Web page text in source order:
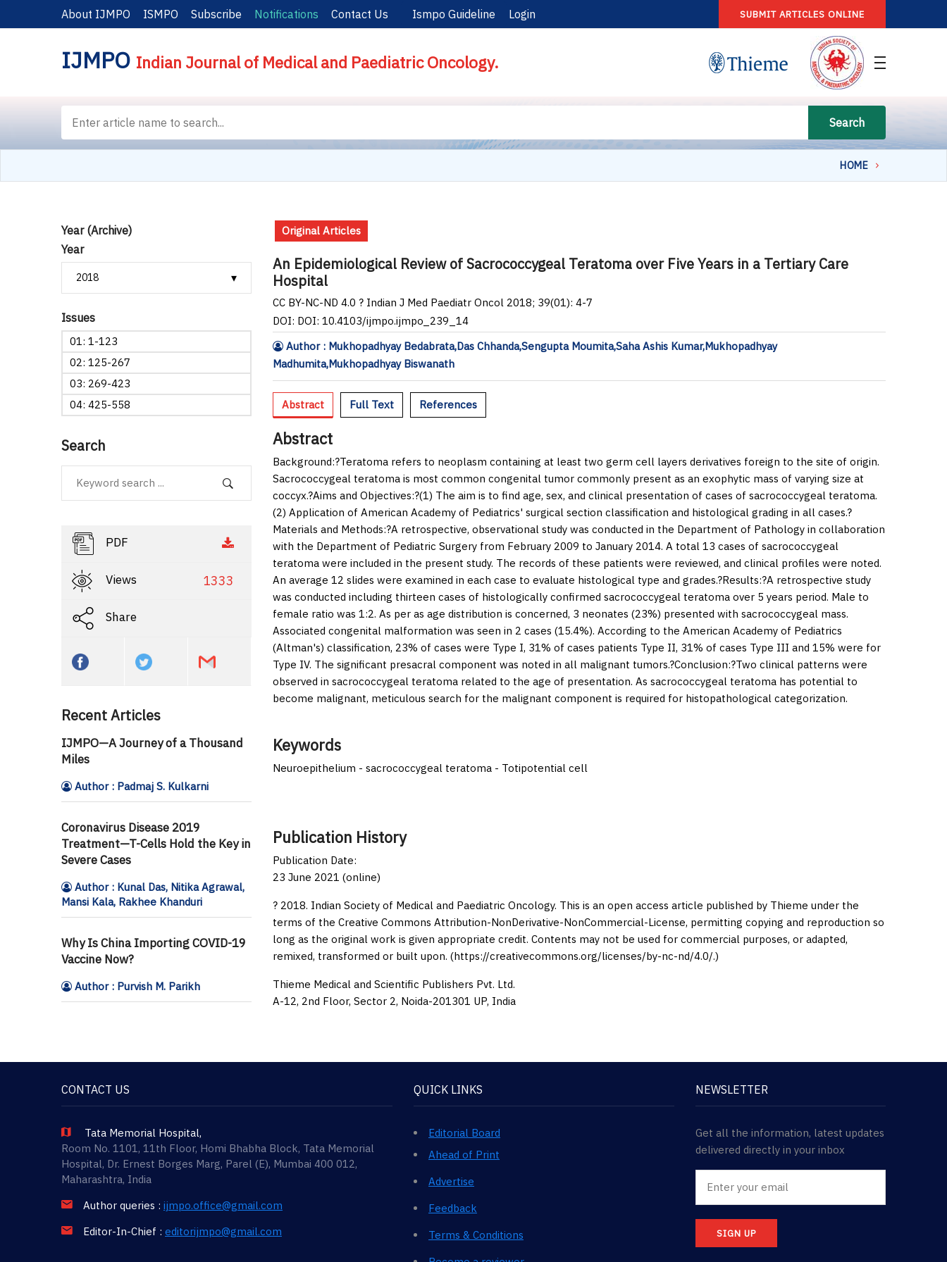
About IJMPO ISMPO Subscribe Notifications Contact Us Ismpo Guideline Login SUBMIT ARTICLES ONLINE
IJMPO Indian Journal of Medical and Paediatric Oncology.
Search
HOME
Year (Archive)
Year
Issues
01: 1-123
02: 125-267
03: 269-423
04: 425-558
Search
PDF
Views 1333
Share
Recent Articles
IJMPO—A Journey of a Thousand
Miles
Author : Padmaj S. Kulkarni
Coronavirus Disease 2019
Treatment—T-Cells Hold the Key in
Severe Cases
Author : Kunal Das, Nitika Agrawal,
Mansi Kala, Rakhee Khanduri
Why Is China Importing COVID-19
Vaccine Now?
Author : Purvish M. Parikh
Original Articles
An Epidemiological Review of Sacrococcygeal Teratoma over Five Years in a Tertiary Care
Hospital
CC BY-NC-ND 4.0 ? Indian J Med Paediatr Oncol 2018; 39(01): 4-7
DOI: DOI: 10.4103/ijmpo.ijmpo_239_14
Author : Mukhopadhyay Bedabrata,Das Chhanda,Sengupta Moumita,Saha Ashis Kumar,Mukhopadhyay
Madhumita,Mukhopadhyay Biswanath
Abstract Full Text References
Abstract
Background:?Teratoma refers to neoplasm containing at least two germ cell layers derivatives foreign to the site of origin.
Sacrococcygeal teratoma is most common congenital tumor commonly present as an exophytic mass of varying size at
coccyx.?Aims and Objectives:?(1) The aim is to find age, sex, and clinical presentation of cases of sacrococcygeal teratoma.
(2) Application of American Academy of Pediatrics' surgical section classification and histological grading in all cases.?
Materials and Methods:?A retrospective, observational study was conducted in the Department of Pathology in collaboration
with the Department of Pediatric Surgery from February 2009 to January 2014. A total 13 cases of sacrococcygeal
teratoma were included in the present study. The records of these patients were reviewed, and clinical profiles were noted.
An average 12 slides were examined in each case to evaluate histological type and grades.?Results:?A retrospective study
was conducted including thirteen cases of histologically confirmed sacrococcygeal teratoma over 5 years period. Male to
female ratio was 1:2. As per as age distribution is concerned, 3 neonates (23%) presented with sacrococcygeal mass.
Associated congenital malformation was seen in 2 cases (15.4%). According to the American Academy of Pediatrics
(Altman's) classification, 23% of cases were Type I, 31% of cases patients Type II, 31% of cases Type III and 15% were for
Type IV. The significant presacral component was noted in all malignant tumors.?Conclusion:?Two clinical patterns were
observed in sacrococcygeal teratoma related to the age of presentation. As sacrococcygeal teratoma has potential to
become malignant, meticulous search for the malignant component is required for histopathological categorization.
Keywords
Neuroepithelium - sacrococcygeal teratoma - Totipotential cell
Publication History
Publication Date:
23 June 2021 (online)
? 2018. Indian Society of Medical and Paediatric Oncology. This is an open access article published by Thieme under the
terms of the Creative Commons Attribution-NonDerivative-NonCommercial-License, permitting copying and reproduction so
long as the original work is given appropriate credit. Contents may not be used for commercial purposes, or adapted,
remixed, transformed or built upon. (https://creativecommons.org/licenses/by-nc-nd/4.0/.)
Thieme Medical and Scientific Publishers Pvt. Ltd.
A-12, 2nd Floor, Sector 2, Noida-201301 UP, India
CONTACT US
Tata Memorial Hospital,
Room No. 1101, 11th Floor, Homi Bhabha Block, Tata Memorial
Hospital, Dr. Ernest Borges Marg, Parel (E), Mumbai 400 012,
Maharashtra, India
Author queries : ijmpo.office@gmail.com
Editor-In-Chief : editorijmpo@gmail.com
QUICK LINKS
Editorial Board
Ahead of Print
Advertise
Feedback
Terms & Conditions
NEWSLETTER
Get all the information, latest updates
delivered directly in your inbox
SIGN UP